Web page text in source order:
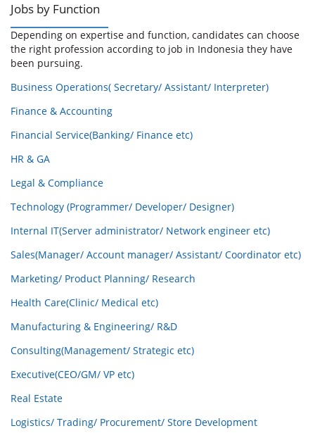
Jobs by Function
Depending on expertise and function, candidates can choose
the right profession according to job in Indonesia they have
been pursuing.
Business Operations( Secretary/ Assistant/ Interpreter)
Finance & Accounting
Financial Service(Banking/ Finance etc)
HR & GA
Legal & Compliance
Technology (Programmer/ Developer/ Designer)
Internal IT(Server administrator/ Network engineer etc)
Sales(Manager/ Account manager/ Assistant/ Coordinator etc)
Marketing/ Product Planning/ Research
Health Care(Clinic/ Medical etc)
Manufacturing & Engineering/ R&D
Consulting(Management/ Strategic etc)
Executive(CEO/GM/ VP etc)
Real Estate
Logistics/ Trading/ Procurement/ Store Development